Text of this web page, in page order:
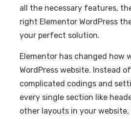
all the necessary features,
right Elementor WordPress
your perfect solution.
Elementor has changed how
WordPress website. Instead
complicated codings and
every single section like
other layouts in your